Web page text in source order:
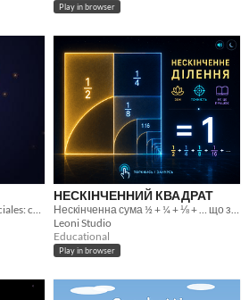
Play in browser
НЕСКІНЧЕННИЙ КВАДРАТ
Leoni Studio
Educational
Play in browser